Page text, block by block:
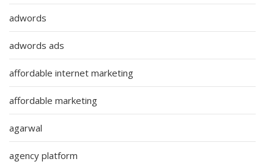
adwords
adwords ads
affordable internet marketing
affordable marketing
agarwal
agency platform